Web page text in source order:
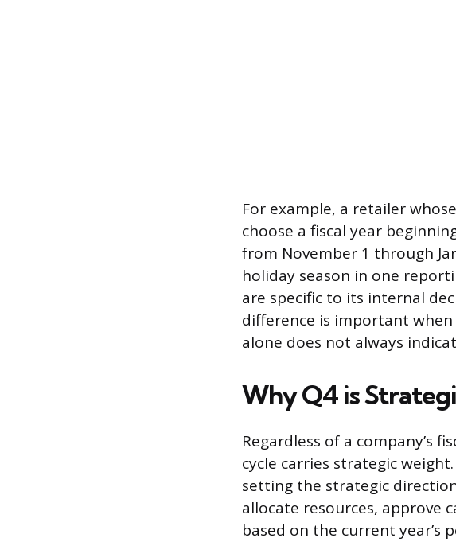
For example, a retailer
choose a fiscal year
from November 1 through
holiday season in one
are specific to its internal
difference is important when
alone does not always
Why Q4 is
Regardless of a company’s
cycle carries strategic
setting the strategic
allocate resources, approve
based on the current year’s